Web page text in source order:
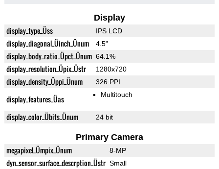
Display
display_type_Üss IPS LCD
display_diagonal_Üinch_Ünum 4.5"
display_body_ratio_Üpct_Ünum 64.1%
display_resolution_Üpix_Üstr 1280x720
display_density_Üppi_Ünum 326 PPI
display_features_Üas Multitouch
display_color_Übits_Ünum 24 bit
Primary Camera
megapixel_Ümpix_Ünum 8-MP
dyn_sensor_surface_descrption_Üstr Small